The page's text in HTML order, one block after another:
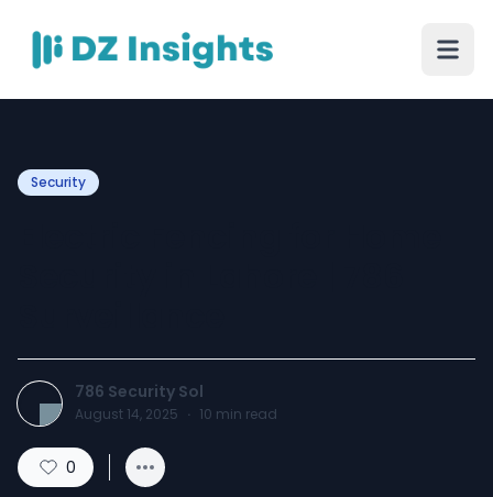
Security
786 Security Sol
August 14, 2025 · 10 min read
0